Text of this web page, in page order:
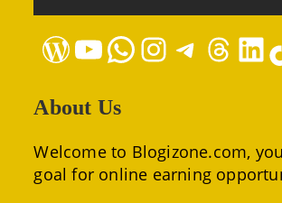
WordPressYouTubeWhatsAppInstagramTelegramThreadsLinkedIn
About Us
Welcome to Blogizone.com,
goal for online earning